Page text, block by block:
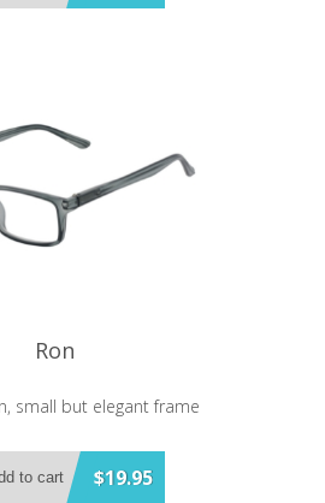
Ron
small but elegant frame
$19.95
to cart